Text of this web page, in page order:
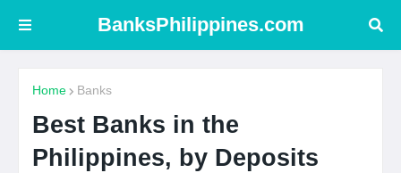
BanksPhilippines.com
Home Banks
Best Banks in the
Philippines, by Deposits